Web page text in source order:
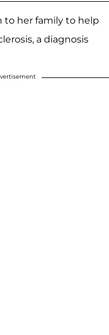
to her family to help
a diagnosis